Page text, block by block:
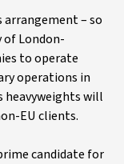
– so
of London-
to operate
operations in
heavyweights will
EU clients.
candidate for